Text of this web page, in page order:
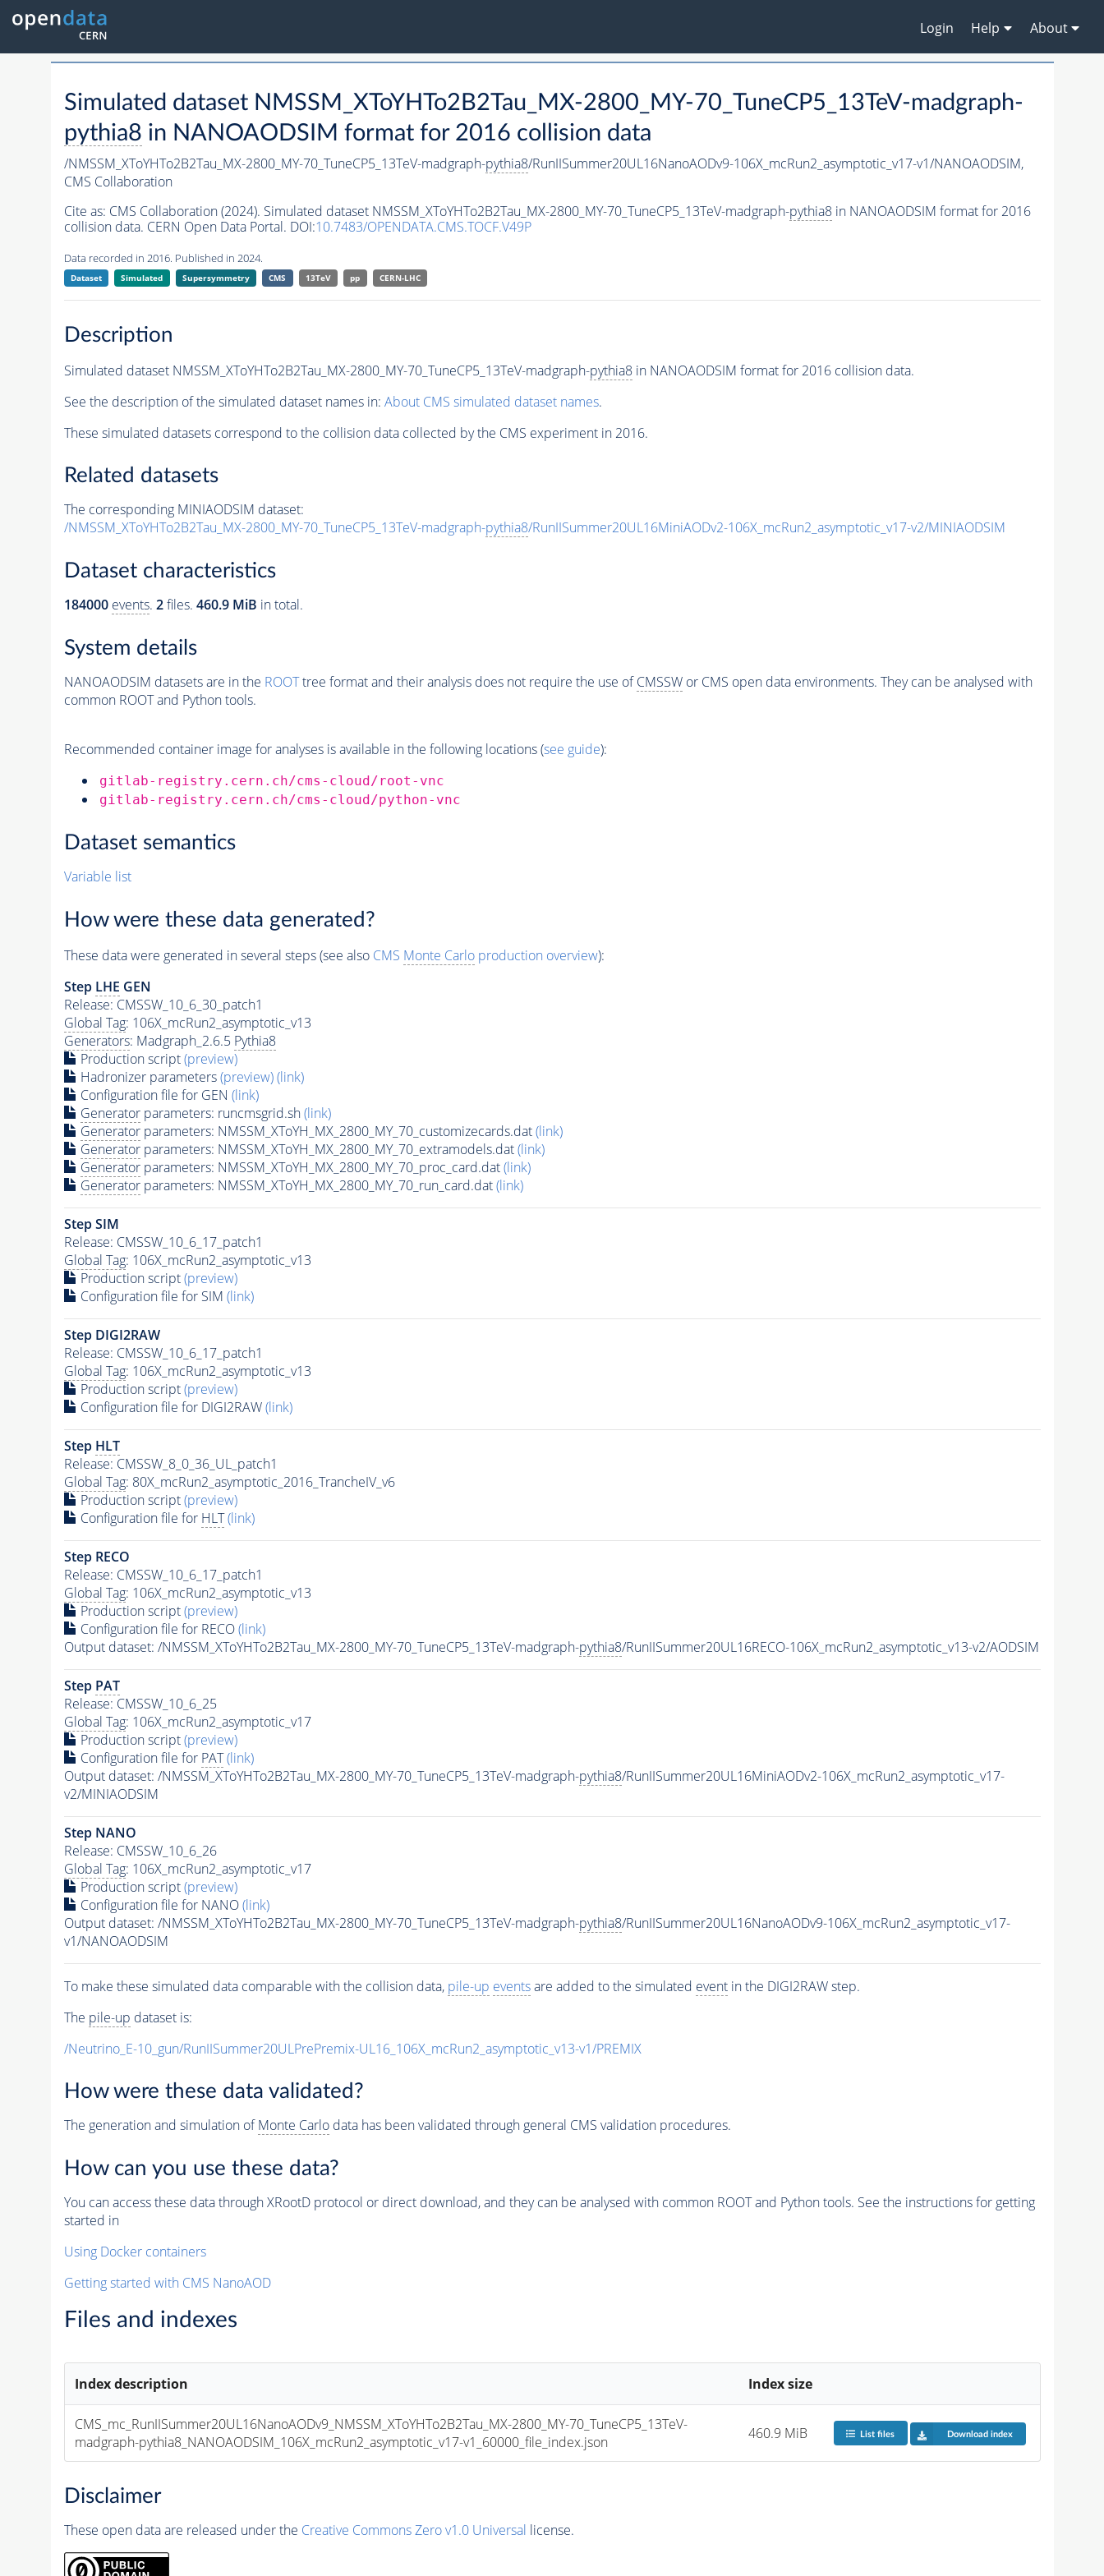
Login Help About
Simulated dataset NMSSM_XToYHTo2B2Tau_MX-2800_MY-70_TuneCP5_13TeV-madgraph-
pythia8 in NANOAODSIM format for 2016 collision data
/NMSSM_XToYHTo2B2Tau_MX-2800_MY-70_TuneCP5_13TeV-madgraph-pythia8/RunIISummer20UL16NanoAODv9-106X_mcRun2_asymptotic_v17-v1/NANOAODSIM,
CMS Collaboration
Cite as: CMS Collaboration (2024). Simulated dataset NMSSM_XToYHTo2B2Tau_MX-2800_MY-70_TuneCP5_13TeV-madgraph-pythia8in NANOAODSIM format for 2016
collision data. CERN Open Data Portal. DOI:10.7483/OPENDATA.CMS.TOCF.V49P
Data recorded in 2016. Published in 2024.
Dataset Simulated Supersymmetry CMS 13TeV pp CERN-LHC
Description
Simulated dataset NMSSM_XToYHTo2B2Tau_MX-2800_MY-70_TuneCP5_13TeV-madgraph-pythia8in NANOAODSIM format for 2016 collision data.
See the description of the simulated dataset names in: About CMS simulated dataset names.
These simulated datasets correspond to the collision data collected by the CMS experiment in 2016.
Related datasets
The corresponding MINIAODSIM dataset:
/NMSSM_XToYHTo2B2Tau_MX-2800_MY-70_TuneCP5_13TeV-madgraph-pythia8/RunIISummer20UL16MiniAODv2-106X_mcRun2_asymptotic_v17-v2/MINIAODSIM
Dataset characteristics
184000 events. 2files. 460.9 MiB in total.
System details
NANOAODSIM datasets are in the ROOTtree format and their analysis does not require the use ofCMSSWor CMS open data environments. They can be analysed with
common ROOT and Python tools.
Recommended container image for analyses is available in the following locations (see guide):
gitlab-registry.cern.ch/cms-cloud/root-vnc
gitlab-registry.cern.ch/cms-cloud/python-vnc
Dataset semantics
Variable list
How were these data generated?
These data were generated in several steps (see also CMS Monte Carloproduction overview):
Step LHE GEN
Release: CMSSW_10_6_30_patch1
Global Tag: 106X_mcRun2_asymptotic_v13
Generators: Madgraph_2.6.5 Pythia8
Production script(preview)
Hadronizer parameters(preview)(link)
Configuration file for GEN (link)
Generatorparameters: runcmsgrid.sh(link)
Generatorparameters: NMSSM_XToYH_MX_2800_MY_70_customizecards.dat(link)
Generatorparameters: NMSSM_XToYH_MX_2800_MY_70_extramodels.dat(link)
Generatorparameters: NMSSM_XToYH_MX_2800_MY_70_proc_card.dat(link)
Generatorparameters: NMSSM_XToYH_MX_2800_MY_70_run_card.dat(link)
Step SIM
Release: CMSSW_10_6_17_patch1
Global Tag: 106X_mcRun2_asymptotic_v13
Production script(preview)
Configuration file for SIM (link)
Step DIGI2RAW
Release: CMSSW_10_6_17_patch1
Global Tag: 106X_mcRun2_asymptotic_v13
Production script(preview)
Configuration file for DIGI2RAW(link)
Step HLT
Release: CMSSW_8_0_36_UL_patch1
Global Tag: 80X_mcRun2_asymptotic_2016_TrancheIV_v6
Production script(preview)
Configuration file for HLT (link)
Step RECO
Release: CMSSW_10_6_17_patch1
Global Tag: 106X_mcRun2_asymptotic_v13
Production script(preview)
Configuration file for RECO(link)
Output dataset: /NMSSM_XToYHTo2B2Tau_MX-2800_MY-70_TuneCP5_13TeV-madgraph-pythia8/RunIISummer20UL16RECO-106X_mcRun2_asymptotic_v13-v2/AODSIM
Step PAT
Release: CMSSW_10_6_25
Global Tag: 106X_mcRun2_asymptotic_v17
Production script(preview)
Configuration file for PAT (link)
Output dataset: /NMSSM_XToYHTo2B2Tau_MX-2800_MY-70_TuneCP5_13TeV-madgraph-pythia8/RunIISummer20UL16MiniAODv2-106X_mcRun2_asymptotic_v17-
v2/MINIAODSIM
Step NANO
Release: CMSSW_10_6_26
Global Tag: 106X_mcRun2_asymptotic_v17
Production script(preview)
Configuration file for NANO(link)
Output dataset: /NMSSM_XToYHTo2B2Tau_MX-2800_MY-70_TuneCP5_13TeV-madgraph-pythia8/RunIISummer20UL16NanoAODv9-106X_mcRun2_asymptotic_v17-
v1/NANOAODSIM
To make these simulated data comparable with the collision data, pile-up eventsare added to the simulated eventin the DIGI2RAW step.
The pile-up dataset is:
/Neutrino_E-10_gun/RunIISummer20ULPrePremix-UL16_106X_mcRun2_asymptotic_v13-v1/PREMIX
How were these data validated?
The generation and simulation ofMonte Carlodata has been validated through general CMS validation procedures.
How can you use these data?
You can access these data through XRootD protocol or direct download, and they can be analysed with common ROOT and Python tools. See the instructions for getting
started in
Using Docker containers
Getting started with CMS NanoAOD
Files and indexes
Index description Index size
CMS_mc_RunIISummer20UL16NanoAODv9_NMSSM_XToYHTo2B2Tau_MX-2800_MY-70_TuneCP5_13TeV-
madgraph-pythia8_NANOAODSIM_106X_mcRun2_asymptotic_v17-v1_60000_file_index.json
460.9 MiB List files Download index
Disclaimer
These open data are released under the Creative Commons Zero v1.0 Universal license.